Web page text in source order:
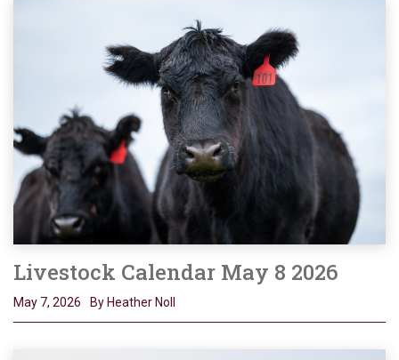
Livestock Calendar May 8 2026
May 7, 2026 By Heather Noll